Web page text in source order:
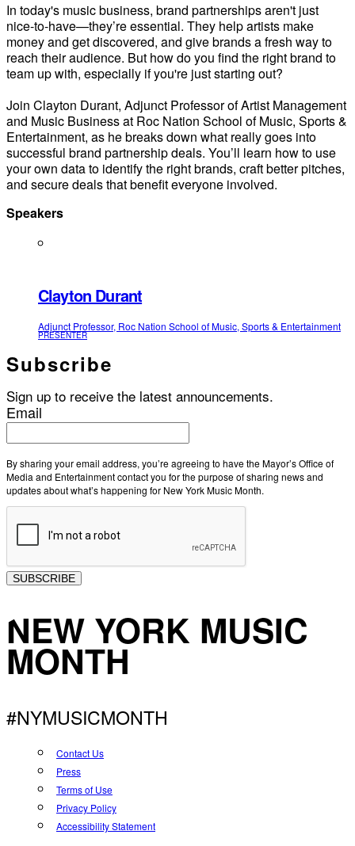
In today's music business, brand partnerships aren't just
nice-to-have—they’re essential. They help artists make
money and get discovered, and give brands a fresh way to
reach their audience. But how do you find the right brand to
team up with, especially if you're just starting out?
Join Clayton Durant, Adjunct Professor of Artist Management
and Music Business at Roc Nation School of Music, Sports &
Entertainment, as he breaks down what really goes into
successful brand partnership deals. You’ll learn how to use
your own data to identify the right brands, craft better pitches,
and secure deals that benefit everyone involved.
Speakers
Clayton Durant
Adjunct Professor, Roc Nation School of Music, Sports & Entertainment
PRESENTER
Subscribe
Sign up to receive the latest announcements.
Email
By sharing your email address, you’re agreeing to have the Mayor’s Office of
Media and Entertainment contact you for the purpose of sharing news and
updates about what’s happening for New York Music Month.
SUBSCRIBE
NEW YORK MUSIC
MONTH
#NYMUSICMONTH
Contact Us
Press
Terms of Use
Privacy Policy
Accessibility Statement